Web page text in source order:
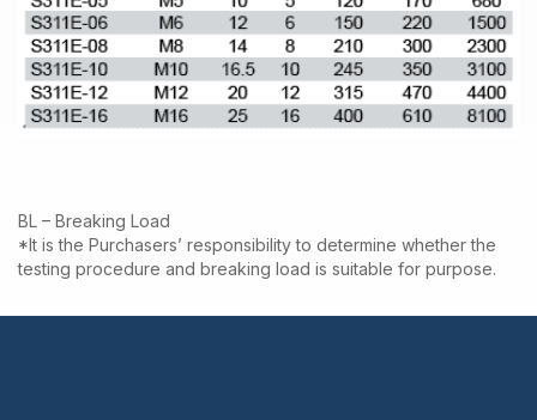
BL – Breaking Load
*It is the Purchasers’ responsibility to determine whether the
testing procedure and breaking load is suitable for purpose.